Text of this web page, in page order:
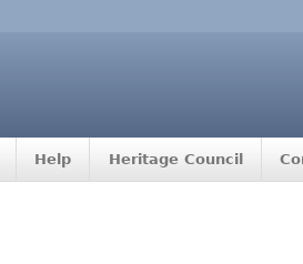
Help Heritage Council